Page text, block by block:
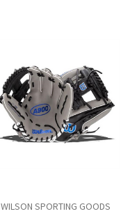
WILSON SPORTING GOODS